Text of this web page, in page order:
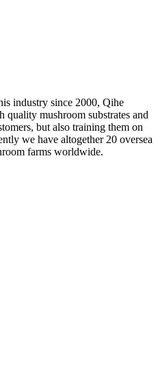
industry since 2000, Qihe
mushroom substrates and
but also training them on
we have altogether 20 oversea
farms worldwide.